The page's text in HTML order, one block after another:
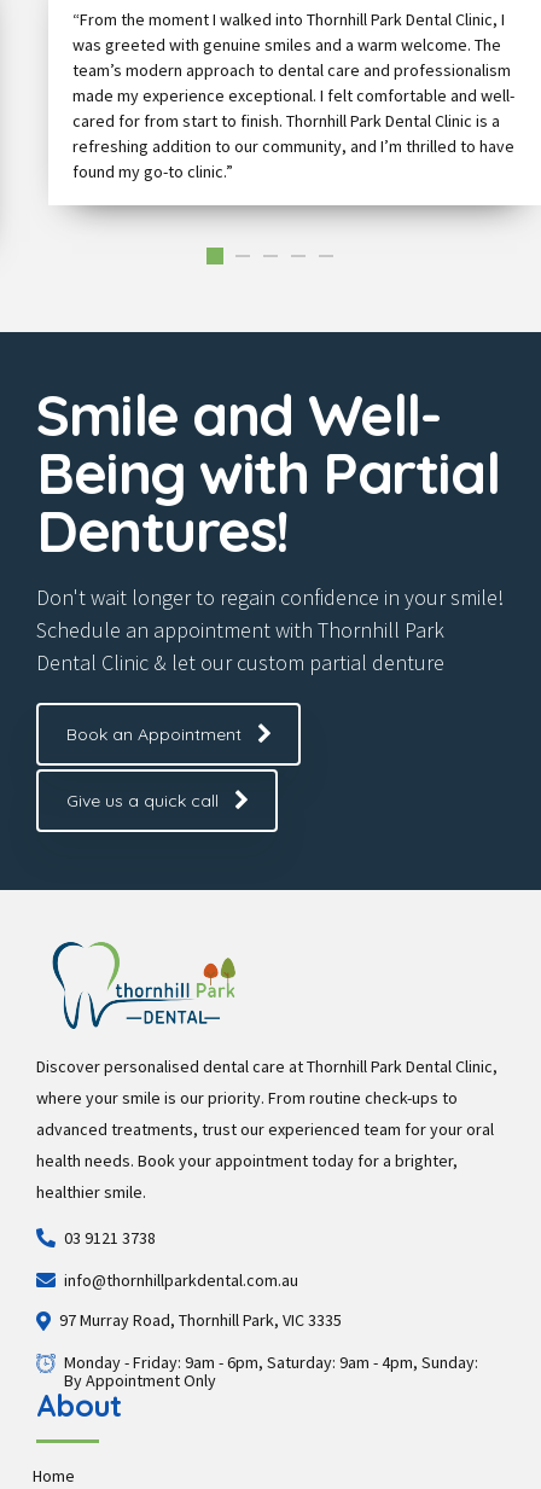
“From the moment I walked into Thornhill Park Dental Clinic, I
was greeted with genuine smiles and a warm welcome. The
team’s modern approach to dental care and professionalism
made my experience exceptional. I felt comfortable and well-
cared for from start to finish. Thornhill Park Dental Clinic is a
refreshing addition to our community, and I’m thrilled to have
found my go-to clinic.”
Smile and Well-
Being with Partial
Dentures!
Don't wait longer to regain confidence in your smile!
Schedule an appointment with Thornhill Park
Dental Clinic & let our custom partial denture
Book an Appointment
Give us a quick call
Discover personalised dental care at Thornhill Park Dental Clinic,
where your smile is our priority. From routine check-ups to
advanced treatments, trust our experienced team for your oral
health needs. Book your appointment today for a brighter,
healthier smile.
03 9121 3738
info@thornhillparkdental.com.au
97 Murray Road, Thornhill Park, VIC 3335
Monday - Friday: 9am - 6pm, Saturday: 9am - 4pm, Sunday:
By Appointment Only
About
Home